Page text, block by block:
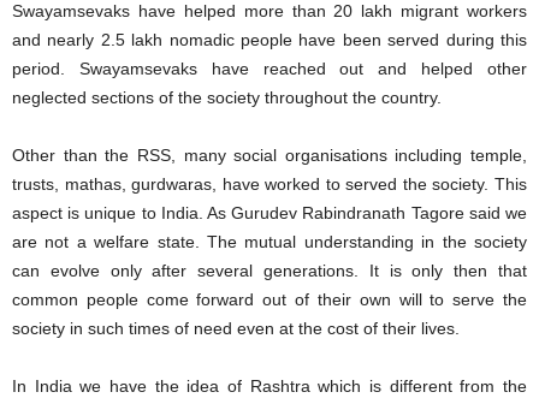
Swayamsevaks have helped more than 20 lakh migrant workers
and nearly 2.5 lakh nomadic people have been served during this
period. Swayamsevaks have reached out and helped other
neglected sections of the society throughout the country.
Other than the RSS, many social organisations including temple,
trusts, mathas, gurdwaras, have worked to served the society. This
aspect is unique to India. As Gurudev Rabindranath Tagore said we
are not a welfare state. The mutual understanding in the society
can evolve only after several generations. It is only then that
common people come forward out of their own will to serve the
society in such times of need even at the cost of their lives.
In India we have the idea of Rashtra which is different from the